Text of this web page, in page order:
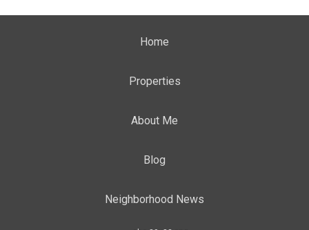
Home
Properties
About Me
Blog
Neighborhood News